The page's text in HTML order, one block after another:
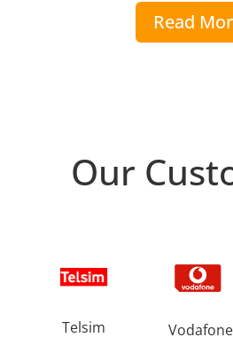
Read
Our
Telsim Vodafone